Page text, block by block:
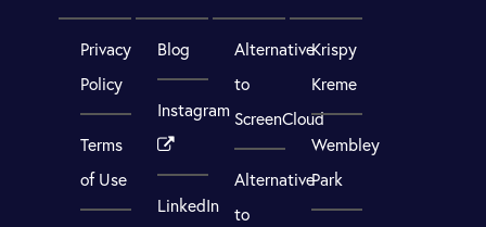
Privacy
Policy
Terms
of Use
Blog
Instagram
LinkedIn
Alternative
to
ScreenCloud
Alternative
to
Krispy
Kreme
Wembley
Park